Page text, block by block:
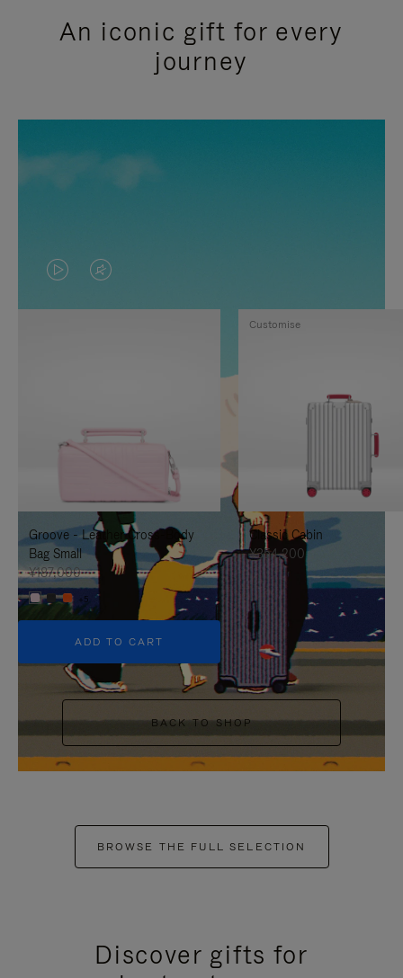
An iconic gift for every
journey
VIDEO
IS
TO
IT
VIDEO
IS
UNMUTE
IT
Groove - Leather Cross-Body
Bag Small
¥187,000
+5
ADD TO CART
Classic Cabin
¥354,200
Customise
BACK TO SHOP
BROWSE THE FULL SELECTION
Discover gifts for